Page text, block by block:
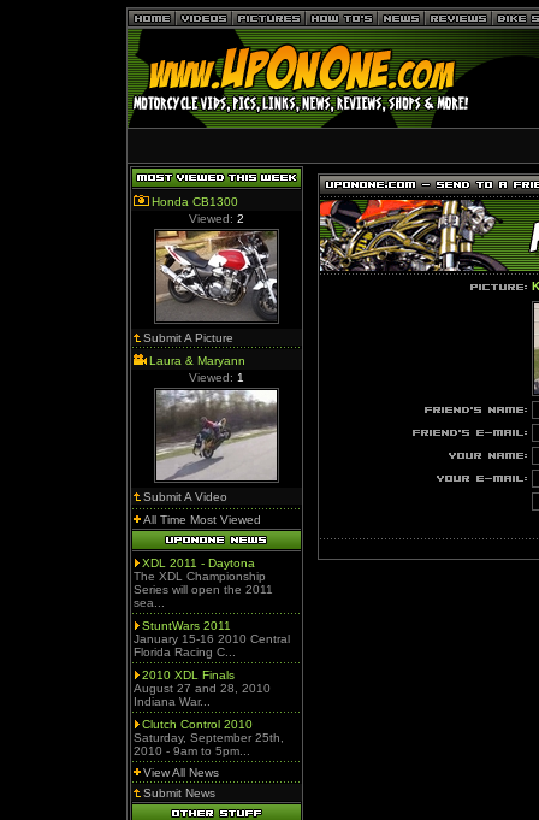
Honda CB1300
Viewed: 2
Submit A Picture
Laura & Maryann
Viewed: 1
Submit A Video
All Time Most Viewed
XDL 2011 - Daytona
The XDL Championship
Series will open the 2011
sea...
StuntWars 2011
January 15-16 2010 Central
Florida Racing C...
2010 XDL Finals
August 27 and 28, 2010
Indiana War...
Clutch Control 2010
Saturday, September 25th,
2010 - 9am to 5pm...
View All News
Submit News